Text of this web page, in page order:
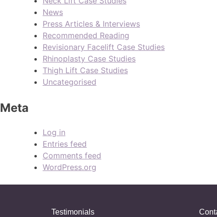
News
Press Articles & Interviews
Recommended Reading
Revisionary Facelift Case Studies
Rhinoplasty Case Studies
Thigh Lift Case Studies
Uncategorised
Meta
Log in
Entries feed
Comments feed
WordPress.org
Testimonials